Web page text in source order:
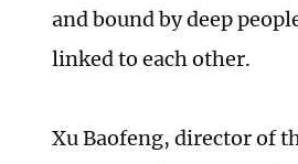
and bound by deep
linked to each other.
Xu Baofeng, director of